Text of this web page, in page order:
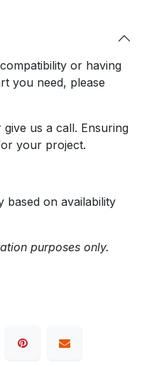
or having
you need, please
us a call. Ensuring
your project.
based on availability
purposes only.